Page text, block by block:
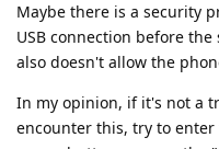
Maybe there is a security
USB connection before
also doesn't allow the
In my opinion, if it's not a
encounter this, try to